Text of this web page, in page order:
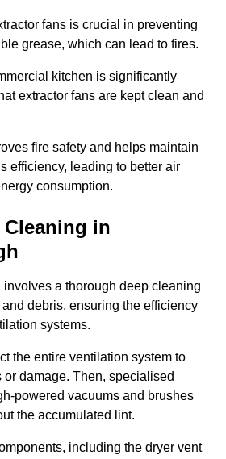
fans is crucial in preventing
grease, which can lead to fires.
kitchen is significantly
extractor fans are kept clean and
fire safety and helps maintain
efficiency, leading to better air
consumption.
in
a thorough deep cleaning
debris, ensuring the efficiency
systems.
the entire ventilation system to
damage. Then, specialised
powered vacuums and brushes
the accumulated lint.
including the dryer vent